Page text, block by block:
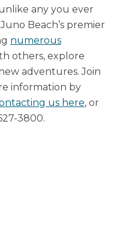
any you ever
Beach’s premier
numerous
others, explore
adventures. Join
information by
us here, or
3800.